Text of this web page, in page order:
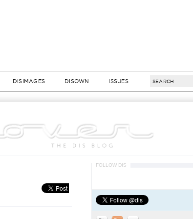
DISIMAGES DISOWN ISSUES
FOLLOW DIS